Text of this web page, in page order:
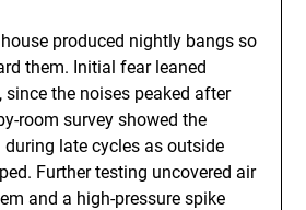
produced nightly bangs so
them. Initial fear leaned
the noises peaked after
room survey showed the
late cycles as outside
Further testing uncovered air
and a high-pressure spike